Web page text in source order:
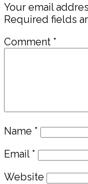
Your email
Required fields
Comment *
Name *
Email *
Website